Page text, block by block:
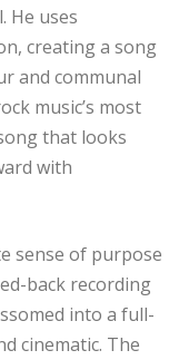
He uses
creating a song
and communal
music’s most
that looks
with
sense of purpose
back recording
into a full-
cinematic. The